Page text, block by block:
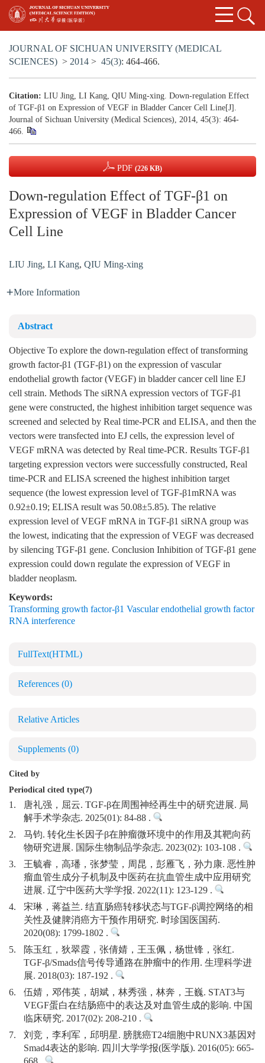
JOURNAL OF SICHUAN UNIVERSITY (MEDICAL
SCIENCES) > 2014 > 45(3): 464-466.
Citation: LIU Jing, LI Kang, QIU Ming-xing. Down-regulation Effect
of TGF-β1 on Expression of VEGF in Bladder Cancer Cell Line[J].
Journal of Sichuan University (Medical Sciences), 2014, 45(3): 464-
466.
PDF (226 KB)
Down-regulation Effect of TGF-β1 on
Expression of VEGF in Bladder Cancer
Cell Line
LIU Jing, LI Kang, QIU Ming-xing
More Information
Abstract
Objective To explore the down-regulation effect of transforming
growth factor-β1 (TGF-β1) on the expression of vascular
endothelial growth factor (VEGF) in bladder cancer cell line EJ
cell strain. Methods The siRNA expression vectors of TGF-β1
gene were constructed, the highest inhibition target sequence was
screened and selected by Real time-PCR and ELISA, and then the
vectors were transfected into EJ cells, the expression level of
VEGF mRNA was detected by Real time-PCR. Results TGF-β1
targeting expression vectors were successfully constructed, Real
time-PCR and ELISA screened the highest inhibition target
sequence (the lowest expression level of TGF-β1mRNA was
0.92±0.19; ELISA result was 50.08±5.85). The relative
expression level of VEGF mRNA in TGF-β1 siRNA group was
the lowest, indicating that the expression of VEGF was decreased
by silencing TGF-β1 gene. Conclusion Inhibition of TGF-β1 gene
expression could down regulate the expression of VEGF in
bladder neoplasm.
Keywords:
Transforming growth factor-β1 Vascular endothelial growth factor
RNA interference
FullText(HTML)
References (0)
Relative Articles
Supplements (0)
Cited by
Periodical cited type(7)
1.
唐礼强，屈云. TGF-β在周围神经再生中的研究进展. 局
解手术学杂志. 2025(01): 84-88 .
2.
马钧. 转化生长因子β在肿瘤微环境中的作用及其靶向药
物研究进展. 国际生物制品学杂志. 2023(02): 103-108 .
3.
王毓睿，高璠，张梦莹，周昆，彭雁飞，孙力康. 恶性肿
瘤血管生成分子机制及中医药在抗血管生成中应用研究
进展. 辽宁中医药大学学报. 2022(11): 123-129 .
4.
宋琳，蒋益兰. 结直肠癌转移状态与TGF-β调控网络的相
关性及健脾消癌方干预作用研究. 时珍国医国药.
2020(08): 1799-1802 .
5.
陈玉红，狄翠霞，张倩婧，王玉佩，杨世锋，张红.
TGF-β/Smads信号传导通路在肿瘤中的作用. 生理科学进
展. 2018(03): 187-192 .
6.
伍婧，邓伟英，胡斌，林秀强，林奔，王巍. STAT3与
VEGF蛋白在结肠癌中的表达及对血管生成的影响. 中国
临床研究. 2017(02): 208-210 .
7.
刘竞，李利军，邱明星. 膀胱癌T24细胞中RUNX3基因对
Smad4表达的影响. 四川大学学报(医学版). 2016(05): 665-